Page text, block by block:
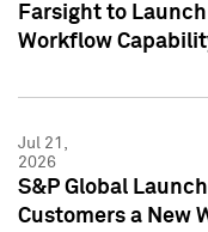
Farsight to
Workflow
Jul 21,
2026
S&P Global
Customers a New